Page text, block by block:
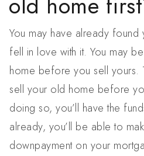
You may have already
fell in love with it. You may
home before you sell yours.
sell your old home before
doing so, you’ll have the
already, you’ll be able to
downpayment on your